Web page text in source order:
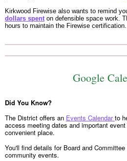
Kirkwood Firewise also wants to remind
dollars spenton defensible space work.
hours to maintain the Firewise certification.
Google
Did You Know?
The District offers an Events Calendarto
access meeting dates and important
convenient place.
You'll find details for Board and
community events.